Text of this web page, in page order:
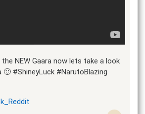
NEW Gaara now lets take a look
🙂 #ShineyLuck #NarutoBlazing